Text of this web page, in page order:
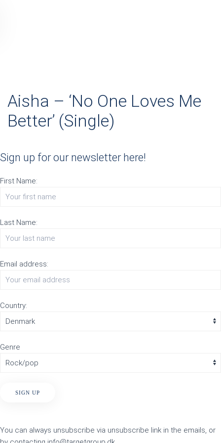
Aisha – ‘No One Loves Me
Better’ (Single)
Sign up for our newsletter here!
First Name:
Last Name:
Email address:
Country:
Genre
You can always unsubscribe via unsubscribe link in the emails, or